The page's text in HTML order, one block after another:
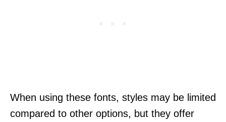
When using these fonts, styles may be limited
compared to other options, but they offer